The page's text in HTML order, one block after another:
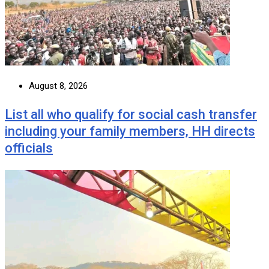
August 8, 2026
List all who qualify for social cash transfer
including your family members, HH directs
officials